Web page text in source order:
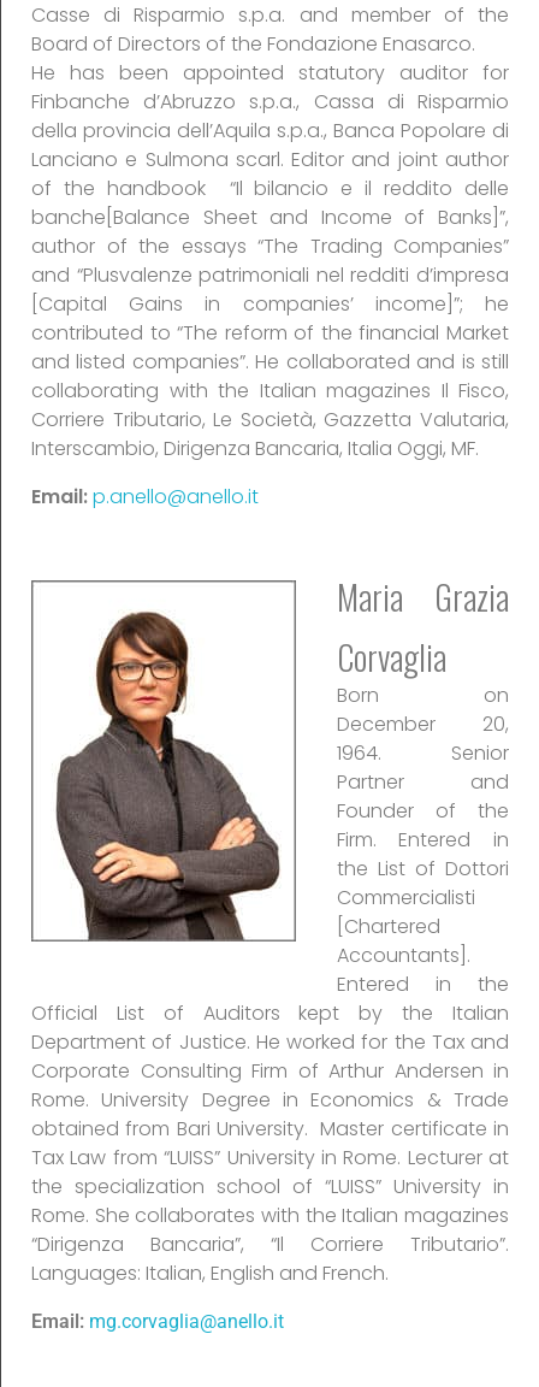
Casse di Risparmio s.p.a. and member of the
Board of Directors of the Fondazione Enasarco.
He has been appointed statutory auditor for
Finbanche d’Abruzzo s.p.a., Cassa di Risparmio
della provincia dell’Aquila s.p.a., Banca Popolare di
Lanciano e Sulmona scarl. Editor and joint author
of the handbook “Il bilancio e il reddito delle
banche[Balance Sheet and Income of Banks]”,
author of the essays “The Trading Companies”
and “Plusvalenze patrimoniali nel redditi d’impresa
[Capital Gains in companies’ income]”; he
contributed to “The reform of the financial Market
and listed companies”. He collaborated and is still
collaborating with the Italian magazines Il Fisco,
Corriere Tributario, Le Società, Gazzetta Valutaria,
Interscambio, Dirigenza Bancaria, Italia Oggi, MF.
Email:p.anello@anello.it
Maria Grazia
Corvaglia
Born on
December 20,
1964. Senior
Partner and
Founder of the
Firm. Entered in
the List of Dottori
Commercialisti
[Chartered
Accountants].
Entered in the
Official List of Auditors kept by the Italian
Department of Justice. He worked for the Tax and
Corporate Consulting Firm of Arthur Andersen in
Rome. University Degree in Economics & Trade
obtained from Bari University. Master certificate in
Tax Law from “LUISS” University in Rome. Lecturer at
the specialization school of “LUISS” University in
Rome. She collaborates with the Italian magazines
“Dirigenza Bancaria”, “Il Corriere Tributario”.
Languages: Italian, English and French.
Email: mg.corvaglia@anello.it